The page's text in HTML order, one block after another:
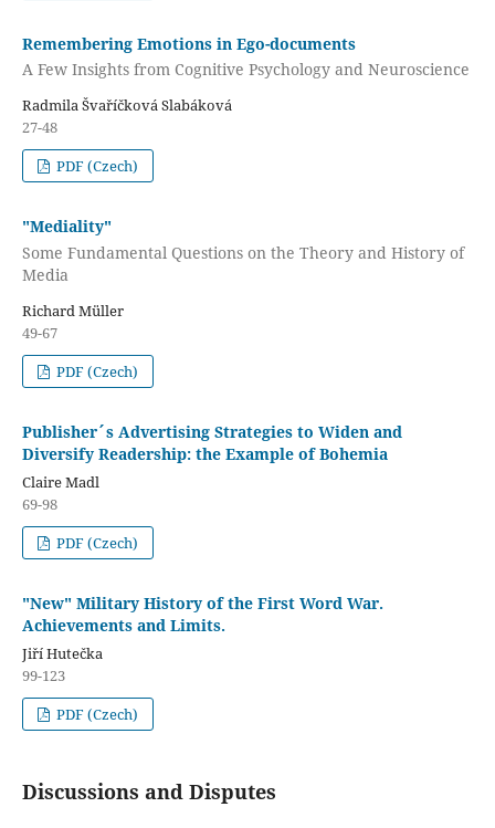
Remembering Emotions in Ego-documents
A Few Insights from Cognitive Psychology and Neuroscience
Radmila Švaříčková Slabáková
27-48
PDF (Czech)
"Mediality"
Some Fundamental Questions on the Theory and History of
Media
Richard Müller
49-67
PDF (Czech)
Publisher´s Advertising Strategies to Widen and
Diversify Readership: the Example of Bohemia
Claire Madl
69-98
PDF (Czech)
"New" Military History of the First Word War.
Achievements and Limits.
Jiří Hutečka
99-123
PDF (Czech)
Discussions and Disputes